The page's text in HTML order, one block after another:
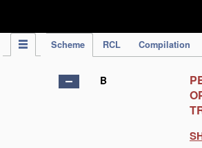
Scheme RCL Compilation
B